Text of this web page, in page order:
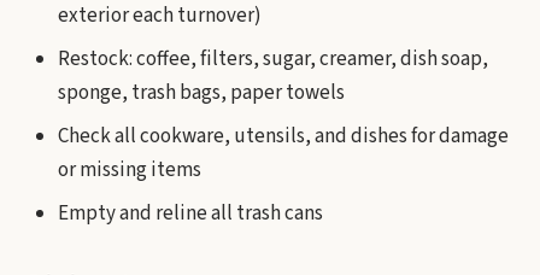
exterior each turnover)
Restock: coffee, filters, sugar, creamer, dish soap,
sponge, trash bags, paper towels
Check all cookware, utensils, and dishes for damage
or missing items
Empty and reline all trash cans